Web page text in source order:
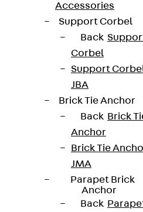
Accessories
Support Corbel
Back
Corbel
Support
JBA
Brick Tie Anchor
Back Brick
Anchor
Brick Tie
JMA
Parapet Brick
Anchor
Back